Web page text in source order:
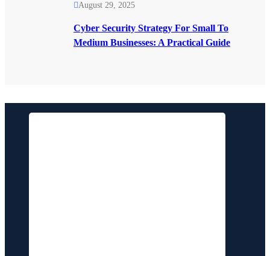
August 29, 2025
Cyber Security Strategy For Small To
Medium Businesses: A Practical Guide